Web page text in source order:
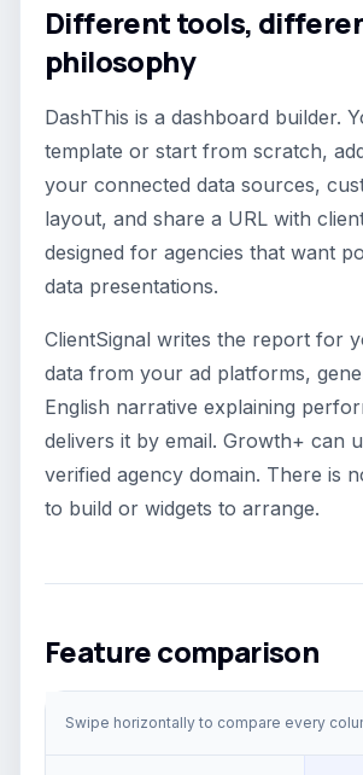
Different tools,
philosophy
DashThis is a dashboard builder.
template or start from scratch,
your connected data sources,
layout, and share a URL with
designed for agencies that want
data presentations.
ClientSignal writes the report for
data from your ad platforms,
English narrative explaining
delivers it by email. Growth+ can
verified agency domain. There is
to build or widgets to arrange.
Feature comparison
Swipe horizontally to compare every